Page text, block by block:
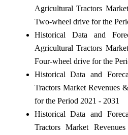
Agricultural Tractors
Two-wheel drive for the
Historical Data and
Agricultural Tractors
Four-wheel drive for the
Historical Data and
Tractors Market Revenues
for the Period 2021 - 2031
Historical Data and
Tractors Market